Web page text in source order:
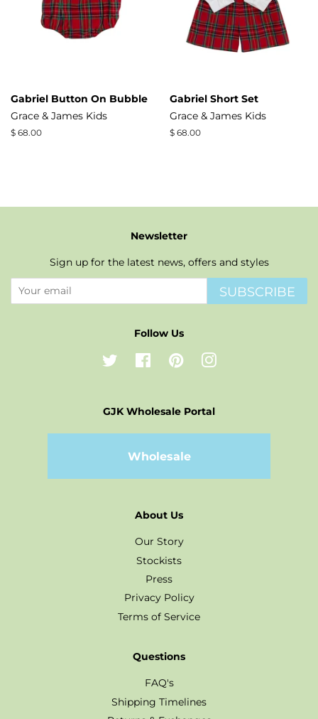
Gabriel Button On Bubble
Grace & James Kids
Regular
$ 68.00
Gabriel Short Set
Grace & James Kids
Regular
$ 68.00
Newsletter
Sign up for the latest news, offers and styles
SUBSCRIBE
Follow Us
Twitter FacebookPinterestInstagram
GJK Wholesale Portal
Wholesale
About Us
Our Story
Stockists
Press
Privacy Policy
Terms of Service
Questions
FAQ's
Shipping Timelines